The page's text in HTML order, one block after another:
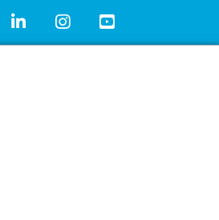
Icon
LinkedIn IconInstagram IconYouTube Icon